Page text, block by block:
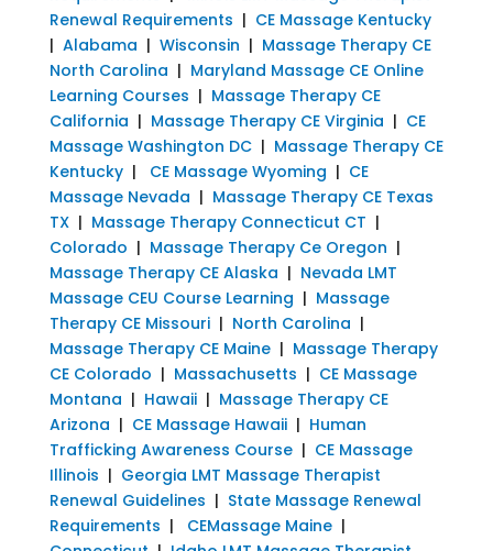
Renewal Requirements | CE Massage Kentucky
| Alabama | Wisconsin | Massage Therapy CE
North Carolina | Maryland Massage CE Online
Learning Courses | Massage Therapy CE
California | Massage Therapy CE Virginia | CE
Massage Washington DC| Massage Therapy CE
Kentucky| CE Massage Wyoming | CE
Massage Nevada | Massage Therapy CE Texas
TX| Massage Therapy Connecticut CT |
Colorado | Massage Therapy Ce Oregon |
Massage Therapy CE Alaska | Nevada LMT
Massage CEU Course Learning | Massage
Therapy CE Missouri| North Carolina |
Massage Therapy CE Maine| Massage Therapy
CE Colorado | Massachusetts | CE Massage
Montana | Hawaii| Massage Therapy CE
Arizona | CE Massage Hawaii| Human
Trafficking Awareness Course| CE Massage
Illinois | Georgia LMT Massage Therapist
Renewal Guidelines | State Massage Renewal
Requirements | CEMassage Maine|